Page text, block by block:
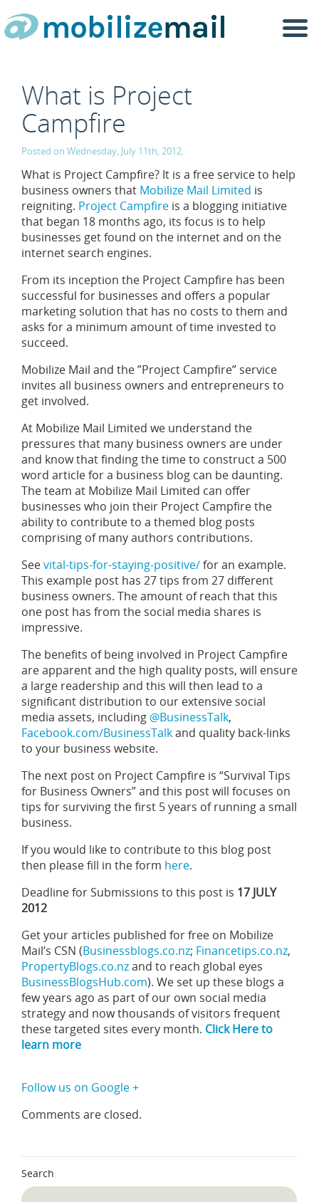
What is Project
Campfire
Posted on Wednesday, July 11th, 2012.
What is Project Campfire? It is a free service to help
business owners that Mobilize Mail Limited is
reigniting. Project Campfire is a blogging initiative
that began 18 months ago, its focus is to help
businesses get found on the internet and on the
internet search engines.
From its inception the Project Campfire has been
successful for businesses and offers a popular
marketing solution that has no costs to them and
asks for a minimum amount of time invested to
succeed.
Mobilize Mail and the ”Project Campfire” service
invites all business owners and entrepreneurs to
get involved.
At Mobilize Mail Limited we understand the
pressures that many business owners are under
and know that finding the time to construct a 500
word article for a business blog can be daunting.
The team at Mobilize Mail Limited can offer
businesses who join their Project Campfire the
ability to contribute to a themed blog posts
comprising of many authors contributions.
Seevital-tips-for-staying-positive/for an example.
This example post has 27 tips from 27 different
business owners. The amount of reach that this
one post has from the social media shares is
impressive.
The benefits of being involved in Project Campfire
are apparent and the high quality posts, will ensure
a large readership and this will then lead to a
significant distribution to our extensive social
media assets, including @BusinessTalk,
Facebook.com/BusinessTalkand quality back-links
to your business website.
The next post on Project Campfire is “Survival Tips
for Business Owners” and this post will focuses on
tips for surviving the first 5 years of running a small
business.
If you would like to contribute to this blog post
then please fill in the form here.
Deadline for Submissions to this post is 17 JULY
2012
Get your articles published for free on Mobilize
Mail’s CSN (Businessblogs.co.nz; Financetips.co.nz,
PropertyBlogs.co.nzand to reach global eyes
BusinessBlogsHub.com). We set up these blogs a
few years ago as part of our own social media
strategy and now thousands of visitors frequent
these targeted sites every month. Click Here to
learn more
Follow us on Google +
Comments are closed.
Search